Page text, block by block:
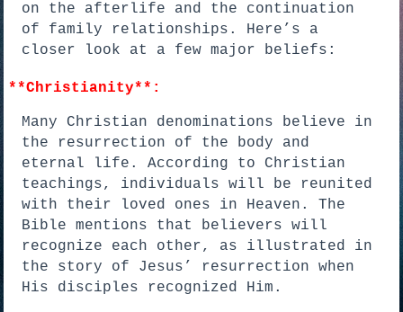
on the afterlife and the continuation
of family relationships. Here’s a
closer look at a few major beliefs:
**Christianity**:
Many Christian denominations believe in
the resurrection of the body and
eternal life. According to Christian
teachings, individuals will be reunited
with their loved ones in Heaven. The
Bible mentions that believers will
recognize each other, as illustrated in
the story of Jesus’ resurrection when
His disciples recognized Him.